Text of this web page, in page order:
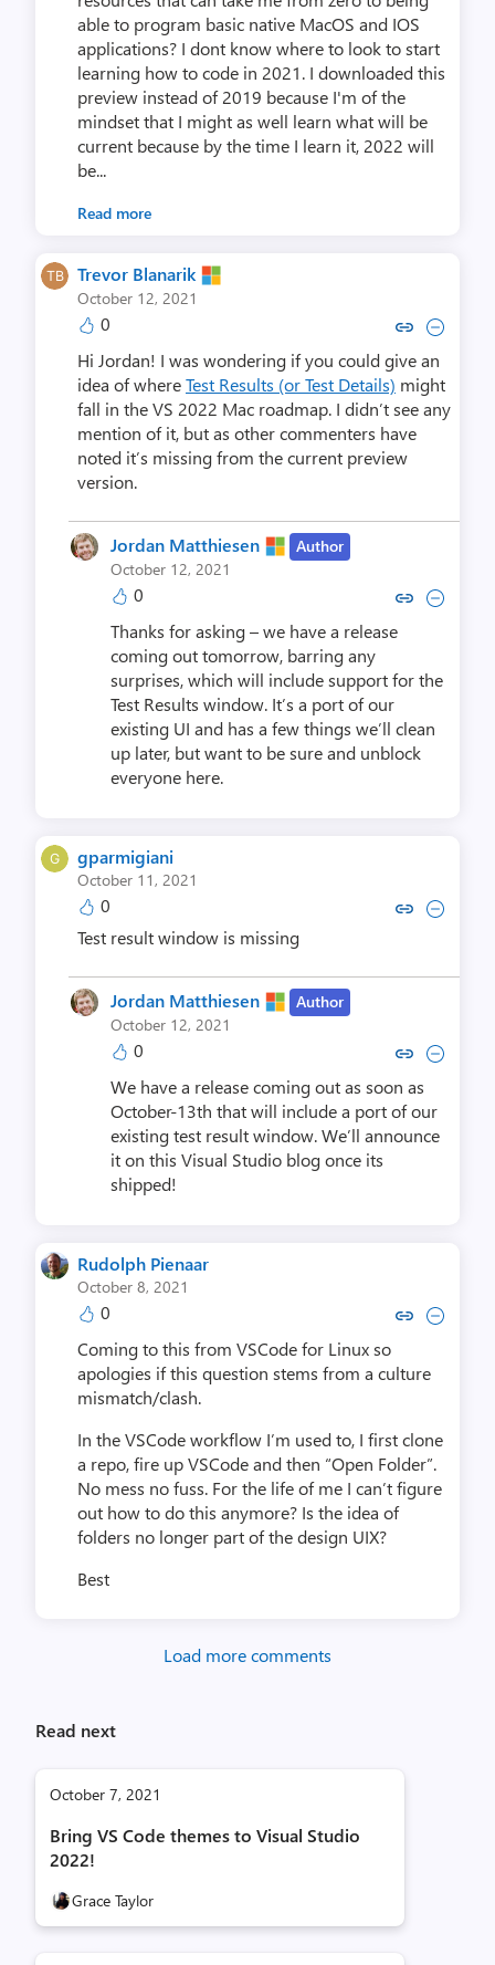
able to program basic native MacOS and IOS
applications? I dont know where to look to start
learning how to code in 2021. I downloaded this
preview instead of 2019 because I'm of the
mindset that I might as well learn what will be
current because by the time I learn it, 2022 will
be...
Read more
Trevor Blanarik
October 12, 2021
0 Copy link to comment by
Collapse comment by
Hi Jordan! I was wondering if you could give an
idea of whereTest Results (or Test Details) might
fall in the VS 2022 Mac roadmap. I didn’t see any
mention of it, but as other commenters have
noted it’s missing from the current preview
version.
Jordan Matthiesen
Author
October 12, 2021
0 Copy link to comment by Jordan
Collapse comment by
Thanks for asking – we have a release
coming out tomorrow, barring any
surprises, which will include support for the
Test Results window. It’s a port of our
existing UI and has a few things we’ll clean
up later, but want to be sure and unblock
everyone here.
gparmigiani
October 11, 2021
0 Copy link to comment by
Collapse comment by
Test result window is missing
Jordan Matthiesen
Author
October 12, 2021
0 Copy link to comment by Jordan
Collapse comment by
We have a release coming out as soon as
October-13th that will include a port of our
existing test result window. We’ll announce
it on this Visual Studio blog once its
shipped!
Rudolph Pienaar
October 8, 2021
0 Copy link to comment by
Collapse comment by
Coming to this from VSCode for Linux so
apologies if this question stems from a culture
mismatch/clash.
In the VSCode workflow I’m used to, I first clone
a repo, fire up VSCode and then “Open Folder”.
No mess no fuss. For the life of me I can’t figure
out how to do this anymore? Is the idea of
folders no longer part of the design UIX?
Best
Load more comments
Read next
October 7, 2021
Bring VS Code themes to Visual Studio
2022!
Grace Taylor